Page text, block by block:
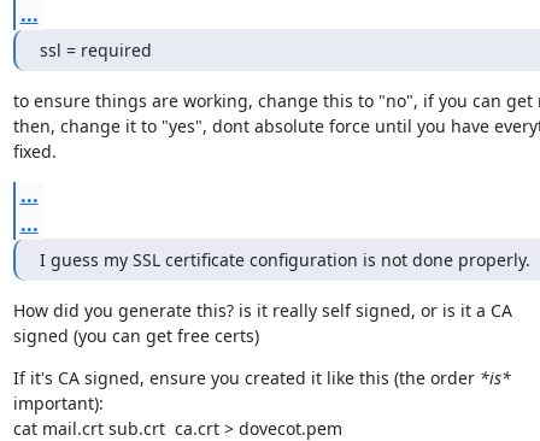
...
ssl = required
to ensure things are working, change this to "no", if you can get
then, change it to "yes", dont absolute force until you have
fixed.
...
...
I guess my SSL certificate configuration is not done properly.
How did you generate this? is it really self signed, or is it a CA
signed (you can get free certs)
If it's CA signed, ensure you created it like this (the order *is*
important):
cat mail.crt sub.crt  ca.crt > dovecot.pem